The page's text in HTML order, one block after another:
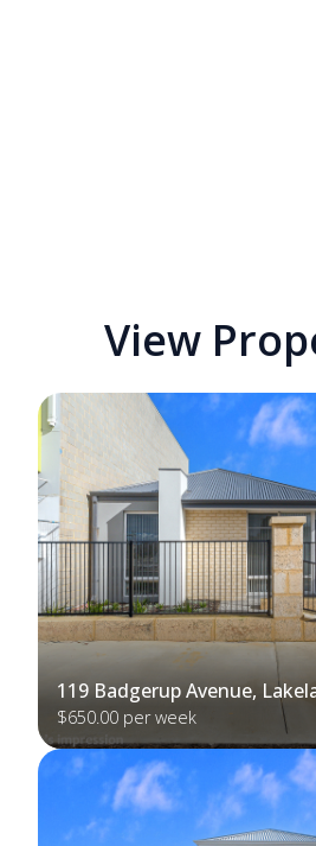
View
119 Badgerup Avenue,
$650.00 per week